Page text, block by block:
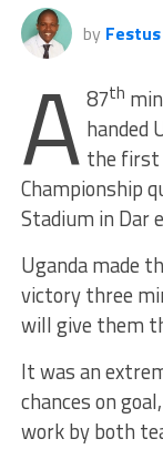
by
A 87th
handed
the first
Championship
Stadium in Dar
Uganda made
victory three
will give them
It was an
chances on
work by both